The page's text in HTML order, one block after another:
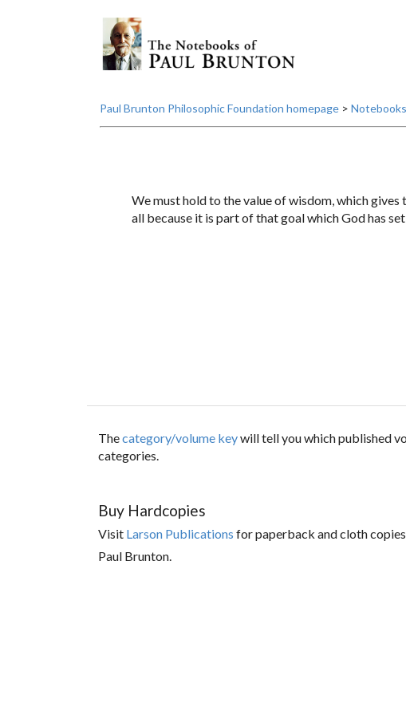
Paul Brunton Philosophic Foundation homepage>
We must hold to the value of wisdom, which gives
all because it is part of that goal which God has
Thecategory/volume keywill tell you which published
categories.
Buy Hardcopies
Visit Larson Publications for paperback and cloth
Paul Brunton.